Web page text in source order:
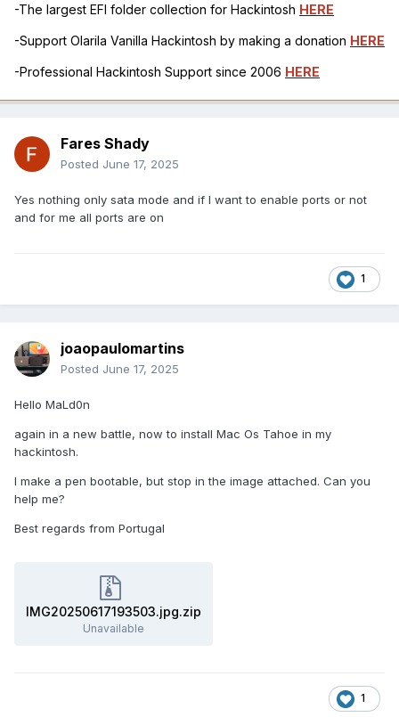
-The largest EFI folder collection for Hackintosh HERE
-Support Olarila Vanilla Hackintosh by making a donation HERE
-Professional Hackintosh Support since 2006 HERE
Fares Shady
Posted June 17, 2025
Yes nothing only sata mode and if I want to enable ports or not
and for me all ports are on
1
joaopaulomartins
Posted June 17, 2025
Hello MaLd0n
again in a new battle, now to install Mac Os Tahoe in my
hackintosh.
I make a pen bootable, but stop in the image attached. Can you
help me?
Best regards from Portugal
IMG20250617193503.jpg.zip
Unavailable
1